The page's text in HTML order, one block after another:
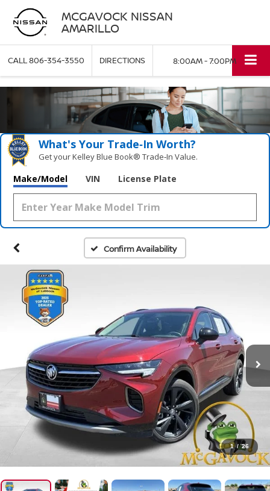
MCGAVOCK NISSAN
AMARILLO
CALL806-354-3550 DIRECTIONS 8:00AM - 7:00PM
What's Your Trade‑In Worth?
Get your Kelley Blue Book® Trade‑In Value.
Make/Model VIN License Plate
Confirm Availability
1 / 26